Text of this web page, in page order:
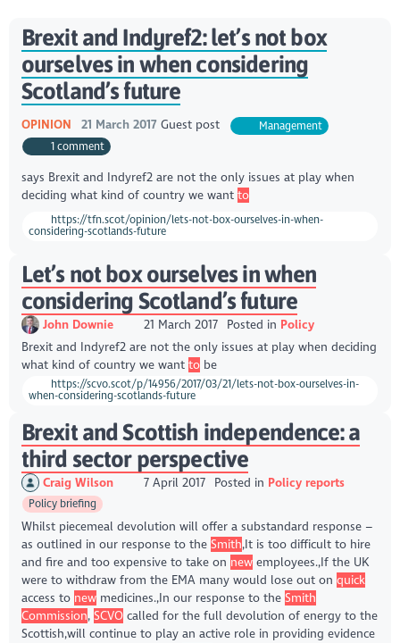
Brexit and Indyref2: let’s not box
ourselves in when considering
Scotland’s future
OPINION 21 March 2017 Guest post
Management
1 comment
says Brexit and Indyref2 are not the only issues at play when
deciding what kind of country we want to
https://tfn.scot/opinion/lets-not-box-ourselves-in-when-
considering-scotlands-future
Let’s not box ourselves in when
considering Scotland’s future
John Downie 21 March 2017 Posted in Policy
Brexit and Indyref2 are not the only issues at play when deciding
what kind of country we want tobe
https://scvo.scot/p/14956/2017/03/21/lets-not-box-ourselves-in-
when-considering-scotlands-future
Brexit and Scottish independence: a
third sector perspective
Craig Wilson 7 April 2017 Posted in Policy reports
Policy briefing
Whilst piecemeal devolution will offer a substandard response –
as outlined in our response to the Smith,It is too difficult to hire
and fire and too expensive to take on newemployees.,If the UK
were to withdraw from the EMA many would lose out on quick
access to newmedicines.,In our response to the Smith
Commission, SCVOcalled for the full devolution of energy to the
Scottish,will continue to play an active role in providing evidence